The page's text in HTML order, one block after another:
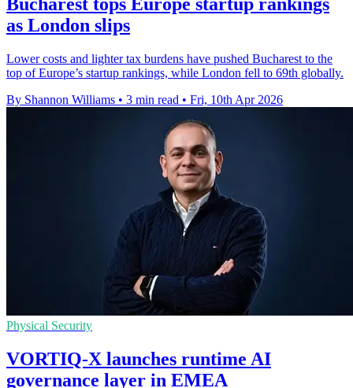
as London slips
Lower costs and lighter tax burdens have pushed Bucharest to the
top of Europe’s startup rankings, while London fell to 69th globally.
By Shannon Williams • 3 min read • Fri, 10th Apr 2026
Physical Security
VORTIQ-X launches runtime AI
governance layer in EMEA